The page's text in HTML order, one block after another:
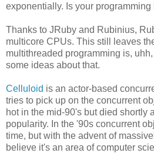
exponentially. Is your
Thanks to JRuby and Rubinius,
multicore CPUs. This still leaves
multithreaded programming is,
some ideas about that.
Celluloid is an actor-based
tries to pick up on the concurrent
hot in the mid-90's but died shortly
popularity. In the '90s concurrent
time, but with the advent of
believe it's an area of computer